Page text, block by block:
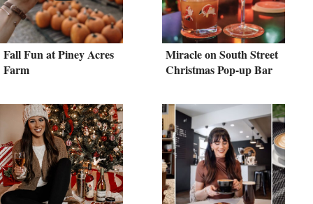
Fall Fun at Piney Acres
Farm
Miracle on South Street
Christmas Pop-up Bar